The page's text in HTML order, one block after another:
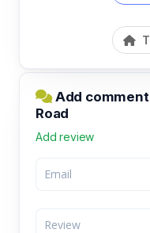
Add comment
Road
Add review